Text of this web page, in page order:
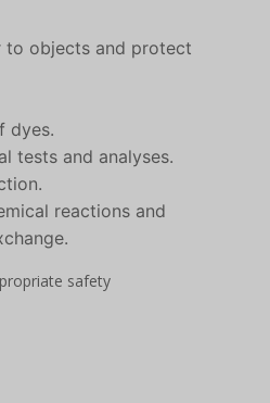
to objects and protect
dyes.
tests and analyses.
reactions and
safety